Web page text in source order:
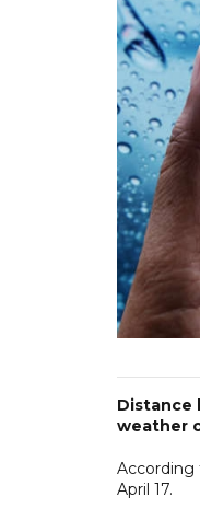
Distance
weather
According
April 17.